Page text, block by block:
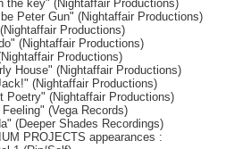
the key" (Nightaffair Productions)
Peter Gun" (Nightaffair Productions)
Productions)
(Nightaffair Productions)
Productions)
House" (Nightaffair Productions)
(Nightaffair Productions)
Poetry" (Nightaffair Productions)
(Vega Records)
(Deeper Shades Recordings)
PROJECTS appearances :